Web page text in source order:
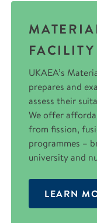
FACILITY
UKAEA’s
prepares and
assess their
We offer
from fission,
programmes –
university and
LEARN